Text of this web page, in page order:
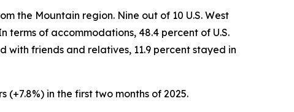
the Mountain region. Nine out of 10 U.S. West
terms of accommodations, 48.4 percent of U.S.
with friends and relatives, 11.9 percent stayed in
(+7.8%) in the first two months of 2025.